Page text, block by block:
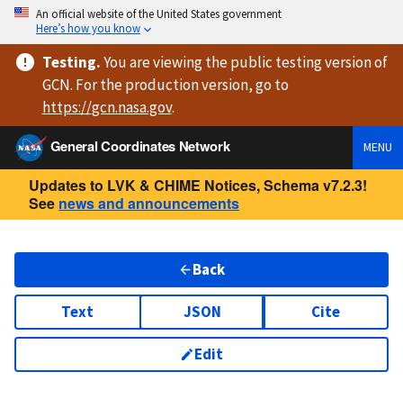
An official website of the United States government
Here’s how you know
Testing.You are viewingthe public testing versionof
GCN. For the production version, go to
https://gcn.nasa.gov.
General Coordinates Network
MENU
Updates to LVK & CHIME Notices, Schema v7.2.3!
See news and announcements
Back
Text JSON Cite
Edit